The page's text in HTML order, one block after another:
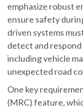
emphasize robust
ensure safety
driven systems
detect and
including vehicle
unexpected road
One key
(MRC) feature,